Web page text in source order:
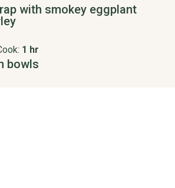
with smokey eggplant
1 hr
bowls